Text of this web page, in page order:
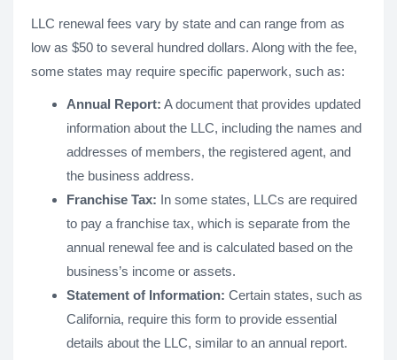
LLC renewal fees vary by state and can range from as
low as $50 to several hundred dollars. Along with the fee,
some states may require specific paperwork, such as:
Annual Report: A document that provides updated
information about the LLC, including the names and
addresses of members, the registered agent, and
the business address.
Franchise Tax: In some states, LLCs are required
to pay a franchise tax, which is separate from the
annual renewal fee and is calculated based on the
business’s income or assets.
Statement of Information: Certain states, such as
California, require this form to provide essential
details about the LLC, similar to an annual report.